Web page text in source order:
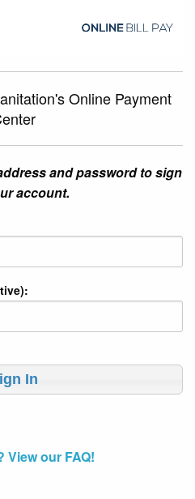
Online Payment
and password to sign
account.
View our FAQ!